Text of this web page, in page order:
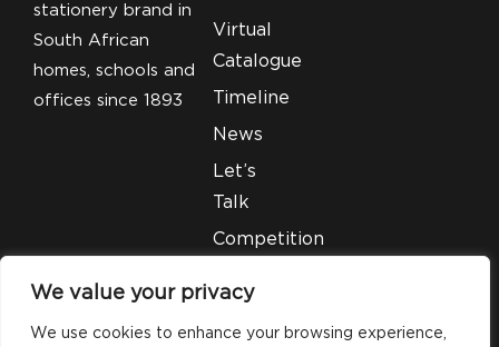
We value your privacy
We use cookies to enhance your browsing experience,
stationery brand in
South African
homes, schools and
offices since 1893
Virtual
Catalogue
Timeline
News
Let’s
Talk
Competition
Legal